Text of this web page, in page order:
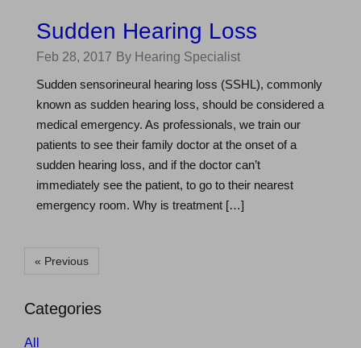
Sudden Hearing Loss
Feb 28, 2017 By Hearing Specialist
Sudden sensorineural hearing loss (SSHL), commonly
known as sudden hearing loss, should be considered a
medical emergency. As professionals, we train our
patients to see their family doctor at the onset of a
sudden hearing loss, and if the doctor can’t
immediately see the patient, to go to their nearest
emergency room. Why is treatment […]
« Previous
Categories
All